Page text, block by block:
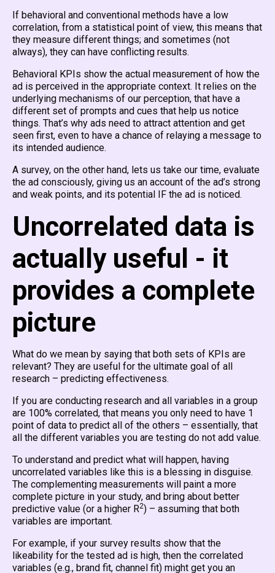
If behavioral and conventional methods have a low
correlation, from a statistical point of view, this means that
they measure different things; and sometimes (not
always), they can have conflicting results.
Behavioral KPIs show the actual measurement of how the
ad is perceived in the appropriate context. It relies on the
underlying mechanisms of our perception, that have a
different set of prompts and cues that help us notice
things. That’s why ads need to attract attention and get
seen first, even to have a chance of relaying a message to
its intended audience.
A survey, on the other hand, lets us take our time, evaluate
the ad consciously, giving us an account of the ad’s strong
and weak points, and its potential IF the ad is noticed.
Uncorrelated data is
actually useful - it
provides a complete
picture
What do we mean by saying that both sets of KPIs are
relevant? They are useful for the ultimate goal of all
research – predicting effectiveness.
If you are conducting research and all variables in a group
are 100% correlated, that means you only need to have 1
point of data to predict all of the others – essentially, that
all the different variables you are testing do not add value.
To understand and predict what will happen, having
uncorrelated variables like this is a blessing in disguise.
The complementing measurements will paint a more
complete picture in your study, and bring about better
predictive value (or a higher R2) – assuming that both
variables are important.
For example, if your survey results show that the
likeability for the tested ad is high, then the correlated
variables (e.g., brand fit, channel fit) might get you an